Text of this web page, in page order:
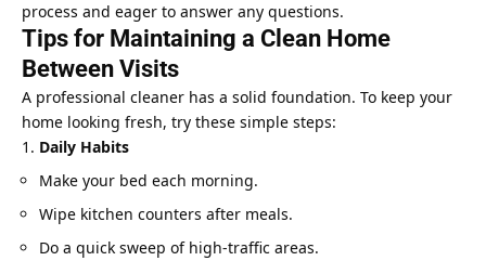
process and eager to answer any questions.
Tips for Maintaining a Clean Home
Between Visits
A professional cleaner has a solid foundation. To keep your
home looking fresh, try these simple steps:
Daily Habits
Make your bed each morning.
Wipe kitchen counters after meals.
Do a quick sweep of high-traffic areas.